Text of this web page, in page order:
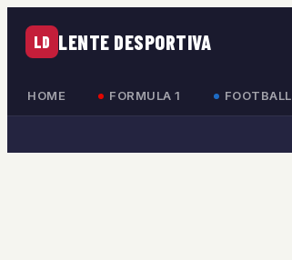
LD LENTE DESPORTIVA
HOME FORMULA 1 FOOTBALL